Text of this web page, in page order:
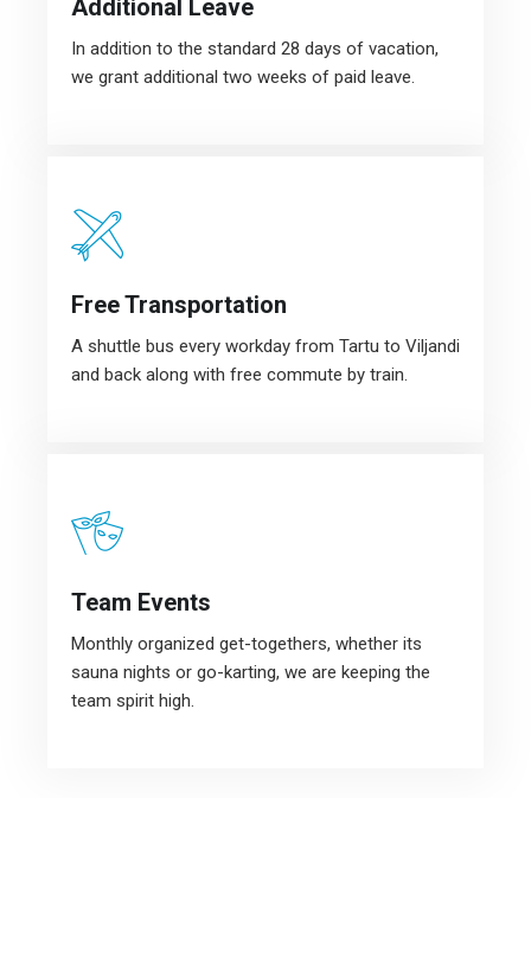
Additional Leave
In addition to the standard 28 days of vacation,
we grant additional two weeks of paid leave.
Free Transportation
A shuttle bus every workday from Tartu to Viljandi
and back along with free commute by train.
Team Events
Monthly organized get-togethers, whether its
sauna nights or go-karting, we are keeping the
team spirit high.